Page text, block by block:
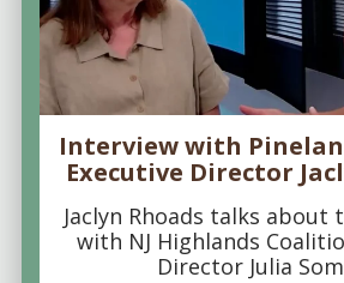
Interview with
Executive Director
Jaclyn Rhoads talks about
with NJ Highlands
Director Julia